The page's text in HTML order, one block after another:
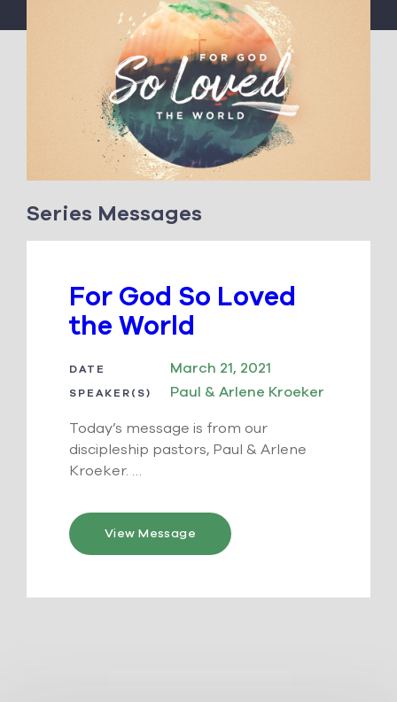
Series Messages
For God So Loved
the World
DATE March 21, 2021
SPEAKER(S) Paul & Arlene Kroeker
Today’s message is from our
discipleship pastors, Paul & Arlene
Kroeker. …
View Message